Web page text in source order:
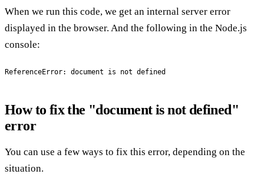
When we run this code, we get an internal server error
displayed in the browser. And the following in the Node.js
console:
ReferenceError: document is not defined
How to fix the "document is not defined"
error
You can use a few ways to fix this error, depending on the
situation.